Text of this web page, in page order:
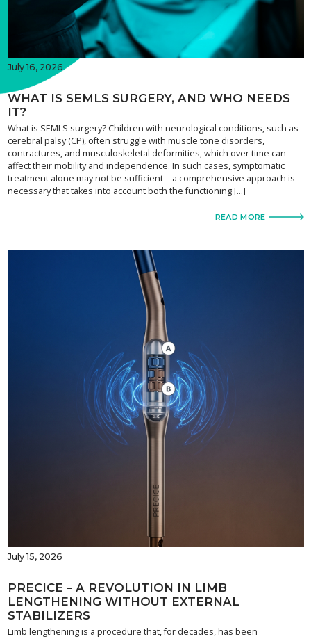
July 16, 2026
WHAT IS SEMLS SURGERY, AND WHO NEEDS
IT?
What is SEMLS surgery? Children with neurological conditions, such as
cerebral palsy (CP), often struggle with muscle tone disorders,
contractures, and musculoskeletal deformities, which over time can
affect their mobility and independence. In such cases, symptomatic
treatment alone may not be sufficient—a comprehensive approach is
necessary that takes into account both the functioning […]
READ MORE
July 15, 2026
PRECICE – A REVOLUTION IN LIMB
LENGTHENING WITHOUT EXTERNAL
STABILIZERS
Limb lengthening is a procedure that, for decades, has been